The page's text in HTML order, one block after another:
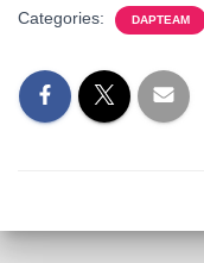
Categories: DAPTEAM